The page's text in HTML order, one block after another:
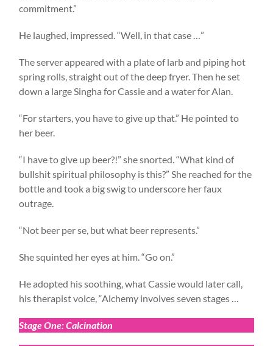
commitment.”
He laughed, impressed. “Well, in that case …”
The server appeared with a plate of larb and piping hot
spring rolls, straight out of the deep fryer. Then he set
down a large Singha for Cassie and a water for Alan.
“For starters, you have to give up that.” He pointed to
her beer.
“I have to give up beer?!” she snorted. “What kind of
bullshit spiritual philosophy is this?” She reached for the
bottle and took a big swig to underscore her faux
outrage.
“Not beer per se, but what beer represents.”
She squinted her eyes at him. “Go on.”
He adopted his soothing, what Cassie would later call,
his therapist voice, “Alchemy involves seven stages …
Stage One: Calcination